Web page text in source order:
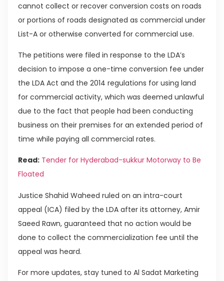
cannot collect or recover conversion costs on roads
or portions of roads designated as commercial under
List-A or otherwise converted for commercial use.
The petitions were filed in response to the LDA’s
decision to impose a one-time conversion fee under
the LDA Act and the 2014 regulations for using land
for commercial activity, which was deemed unlawful
due to the fact that people had been conducting
business on their premises for an extended period of
time while paying all commercial rates.
Read: Tender for Hyderabad-sukkur Motorway to Be
Floated
Justice Shahid Waheed ruled on an intra-court
appeal (ICA) filed by the LDA after its attorney, Amir
Saeed Rawn, guaranteed that no action would be
done to collect the commercialization fee until the
appeal was heard.
For more updates, stay tuned to Al Sadat Marketing